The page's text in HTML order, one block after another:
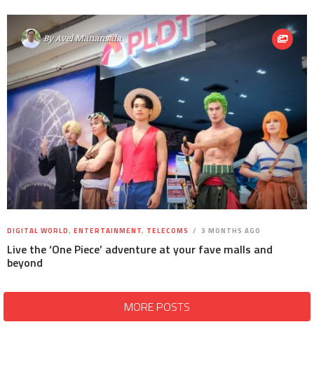
ByAvel Manansala
DIGITAL WORLD, ENTERTAINMENT, TELECOMS 3 MONTHS AGO
Live the ‘One Piece’ adventure at your fave malls and
beyond
MORE POSTS